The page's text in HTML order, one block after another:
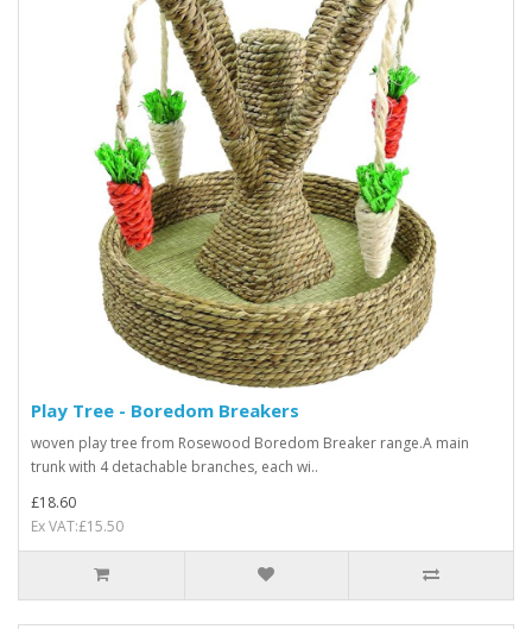
Play Tree - Boredom Breakers
woven play tree from Rosewood Boredom Breaker range.A main
trunk with 4 detachable branches, each wi..
£18.60
Ex VAT:£15.50